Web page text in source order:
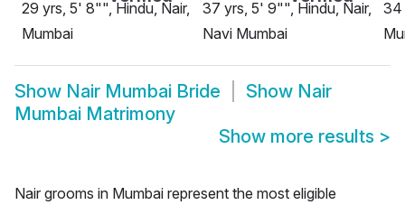
29 yrs, 5' 8"", Hindu, Nair,
Mumbai
37 yrs, 5' 9"", Hindu, Nair,
Navi Mumbai
34
Show Nair Mumbai Bride Show Nair
Mumbai Matrimony
Show more results >
Nair grooms in Mumbai represent the most eligible